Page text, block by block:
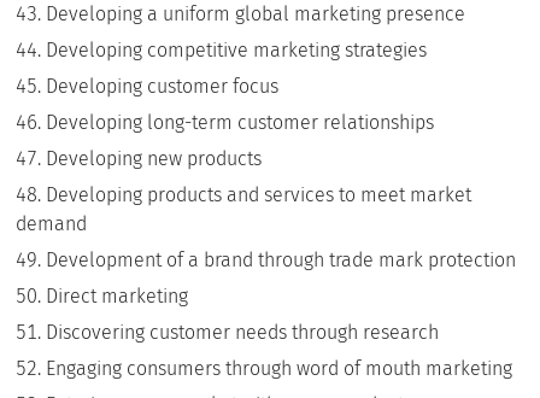
Developing a uniform global marketing presence
Developing competitive marketing strategies
Developing customer focus
Developing long-term customer relationships
Developing new products
Developing products and services to meet market
demand
Development of a brand through trade mark protection
Direct marketing
Discovering customer needs through research
Engaging consumers through word of mouth marketing